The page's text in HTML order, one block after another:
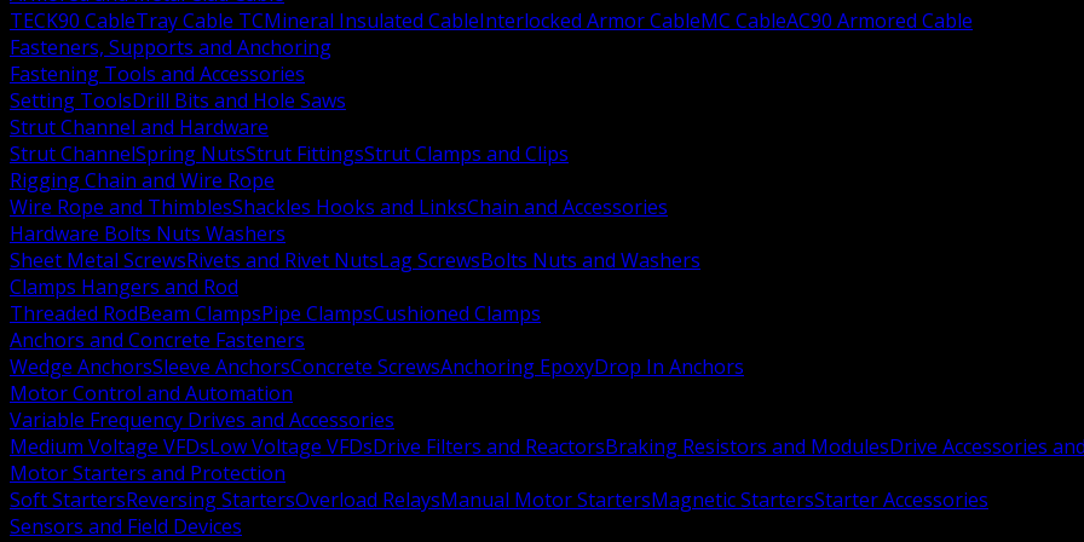
TECK90 CableTray Cable TCMineral Insulated CableInterlocked Armor CableMC CableAC90 Armored Cable
Fasteners, Supports and Anchoring
Fastening Tools and Accessories
Setting ToolsDrill Bits and Hole Saws
Strut Channel and Hardware
Strut ChannelSpring NutsStrut FittingsStrut Clamps and Clips
Rigging Chain and Wire Rope
Wire Rope and ThimblesShackles Hooks and LinksChain and Accessories
Hardware Bolts Nuts Washers
Sheet Metal ScrewsRivets and Rivet NutsLag ScrewsBolts Nuts and Washers
Clamps Hangers and Rod
Threaded RodBeam ClampsPipe ClampsCushioned Clamps
Anchors and Concrete Fasteners
Wedge AnchorsSleeve AnchorsConcrete ScrewsAnchoring EpoxyDrop In Anchors
Motor Control and Automation
Variable Frequency Drives and Accessories
Medium Voltage VFDsLow Voltage VFDsDrive Filters and ReactorsBraking Resistors and ModulesDrive Accessories
Motor Starters and Protection
Soft StartersReversing StartersOverload RelaysManual Motor StartersMagnetic StartersStarter Accessories
Sensors and Field Devices